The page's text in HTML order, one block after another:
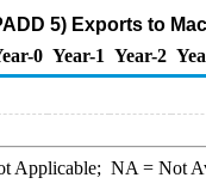
5) Exports to
0 Year-1 Year-2
Applicable; NA = Not